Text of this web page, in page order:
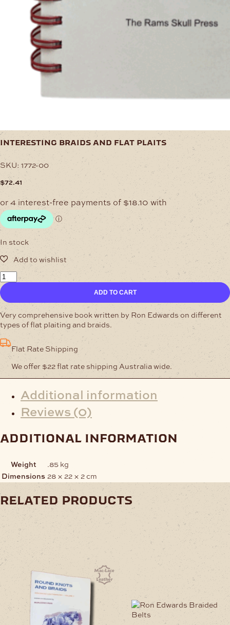
interesting braids and flat plaits
SKU: 1772-00
$72.41
In stock
Interesting
Braids
and
Flat
Plaits
quantity
ADD TO CART
Very comprehensive book written by Ron Edwards on different
types of flat plaiting and braids.
Flat Rate Shipping
We offer $22 flat rate shipping Australia wide.
Additional information
Reviews (0)
additional information
Weight
.85 kg
Dimensions 28 × 22 × 2 cm
related products